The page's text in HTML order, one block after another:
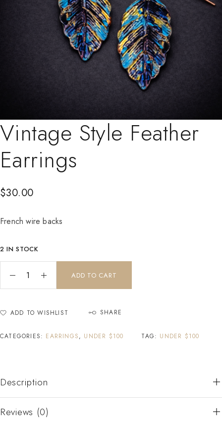
Vintage Style Feather
Earrings
$30.00
French wire backs
2 IN STOCK
ADD TO CART
ADD TO WISHLIST SHARE
CATEGORIES: EARRINGS, UNDER $100 TAG: UNDER $100
Description
Reviews (0)